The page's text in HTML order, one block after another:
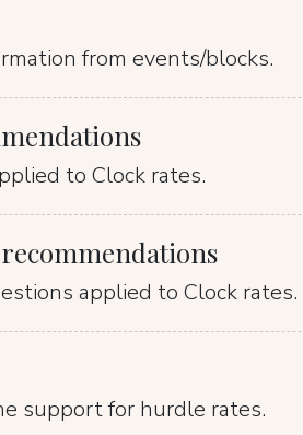
from events/blocks.
to Clock rates.
applied to Clock rates.
support for hurdle rates.